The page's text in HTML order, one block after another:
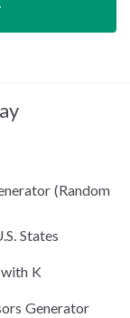
(Random
States
K
Generator